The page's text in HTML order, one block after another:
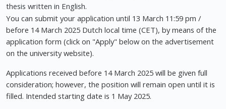
thesis written in English.
You can submit your application until 13 March 11:59 pm /
before 14 March 2025 Dutch local time (CET), by means of the
application form (click on "Apply" below on the advertisement
on the university website).
Applications received before 14 March 2025 will be given full
consideration; however, the position will remain open until it is
filled. Intended starting date is 1 May 2025.